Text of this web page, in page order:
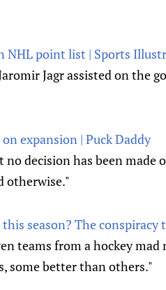
NHL point list | Sports
Jagr assisted on the
expansion | Puck Daddy
decision has been made
otherwise."
season? The
teams from a hockey
some better than others."